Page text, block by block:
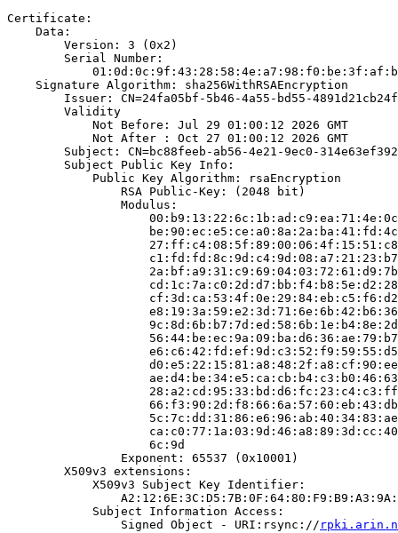
Certificate:
    Data:
        Version: 3 (0x2)
        Serial Number:
    Signature Algorithm: sha256WithRSAEncryption
        Issuer: CN=24fa05bf-5b46-4a55-bd55-4891d21cb24f
        Validity
            Not Before: Jul 29 01:00:12 2026 GMT
            Not After : Oct 27 01:00:12 2026 GMT
Subject: CN=bc88feeb-ab56-4e21-9ec0-
        Subject Public Key Info:
            Public Key Algorithm: rsaEncryption
                RSA Public-Key: (2048 bit)
                Modulus:
                    6c:9d
                Exponent: 65537 (0x10001)
        X509v3 extensions:
            X509v3 Subject Key Identifier:
            Subject Information Access:
                Signed Object - URI:rsync://